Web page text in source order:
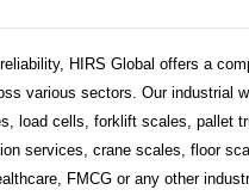
HIRS Global offers a
various sectors. Our industrial
load cells, forklift scales, pallet
services, crane scales, floor
FMCG or any other